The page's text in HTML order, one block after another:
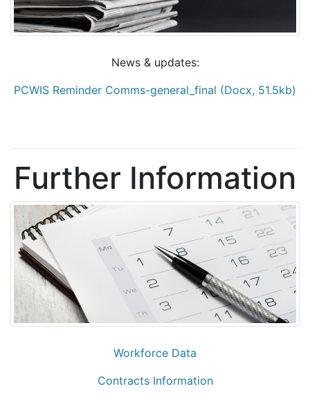
News & updates:
PCWIS Reminder Comms-general_final (Docx, 51.5kb)
Further Information
Workforce Data
Contracts Information